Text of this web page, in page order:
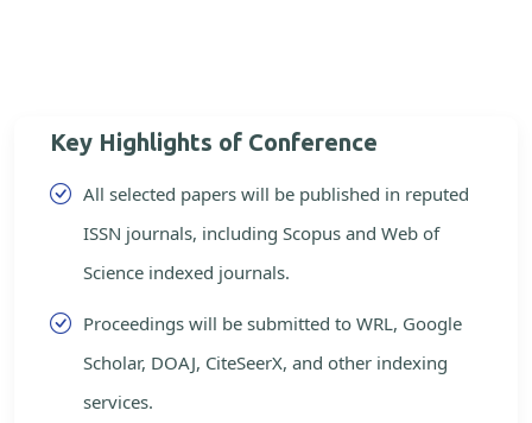
Key Highlights of Conference
All selected papers will be published in reputed
ISSN journals, including Scopus and Web of
Science indexed journals.
Proceedings will be submitted to WRL, Google
Scholar, DOAJ, CiteSeerX, and other indexing
services.